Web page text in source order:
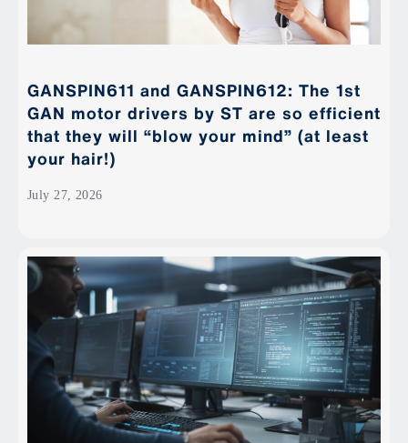
GANSPIN611 and GANSPIN612: The 1st
GAN motor drivers by ST are so efficient
that they will “blow your mind” (at least
your hair!)
July 27, 2026